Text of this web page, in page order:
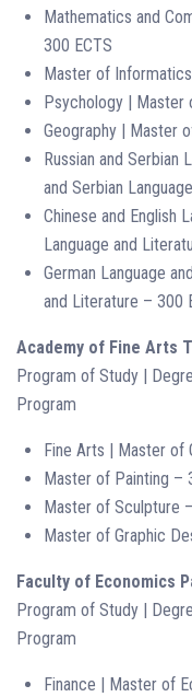
Mathematics and
300 ECTS
Master of
Psychology | Master
Geography | Master
Russian and Serbian
and Serbian
Chinese and English
Language and
German Language
and Literature – 300
Academy of Fine Arts
Program of Study |
Program
Fine Arts | Master of
Master of Painting –
Master of Sculpture
Master of Graphic
Faculty of Economics
Program of Study |
Program
Finance | Master of